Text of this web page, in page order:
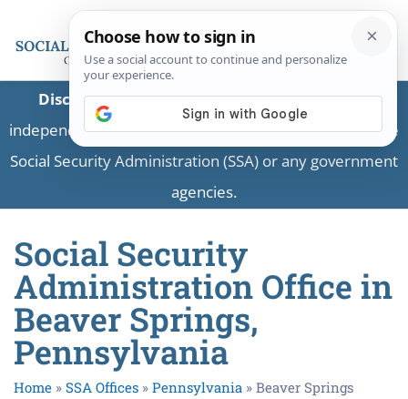
Disclaimer:This is a private business providing
independent information and is not associated with the
Social Security Administration (SSA) or any government
agencies.
Social Security
Administration Office in
Beaver Springs,
Pennsylvania
Home » SSA Offices » Pennsylvania » Beaver Springs